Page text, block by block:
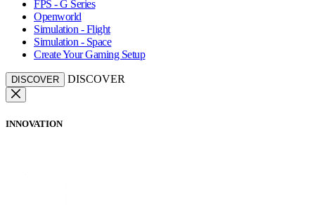
FPS - G Series
Openworld
Simulation - Flight
Simulation - Space
Create Your Gaming Setup
DISCOVER DISCOVER
INNOVATION